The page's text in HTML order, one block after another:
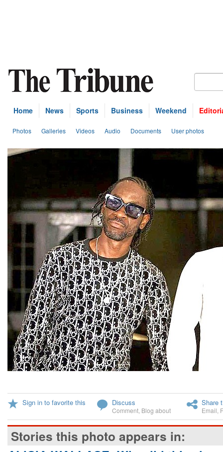
Home News Sports Business Weekend
Photos Galleries Videos Audio Documents User photos
Sign in to favorite this Discuss
Comment Blog about
Share
Email
Stories this photo appears in: